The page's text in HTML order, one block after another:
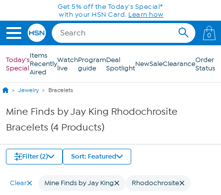
Skip to Main ContentGet 5% off the Today's Special*
with your HSN Card. Learn how
0
Today's
Special
Items
Recently
Aired
Watch
live
Program
guide
Deal
SpotlightNewSaleClearanceOrder
Status
Jewelry Bracelets
Mine Finds by Jay King Rhodochrosite
Bracelets (4 Products)
Filter (2) Sort: Featured
Clear Mine Finds by Jay King Rhodochrosite